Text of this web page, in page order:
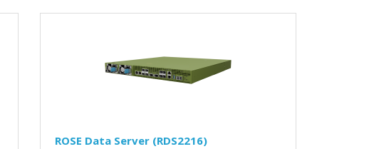
ROSE Data Server (RDS2216)